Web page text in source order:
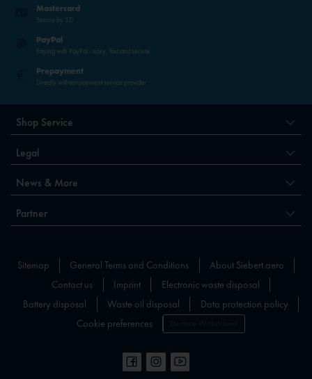
Mastercard
Secure by 3D
PayPal
Paying with PayPal - easy, fast and secure.
Prepayment
Directly without payment service provider
Shop Service
Legal
News & More
Partner
Sitemap General Terms and Conditions
About Siebert.aero
Contact us
Imprint
Electronic waste disposal
Battery disposal
Waste oil disposal
Data protection policy
Cookie preferences